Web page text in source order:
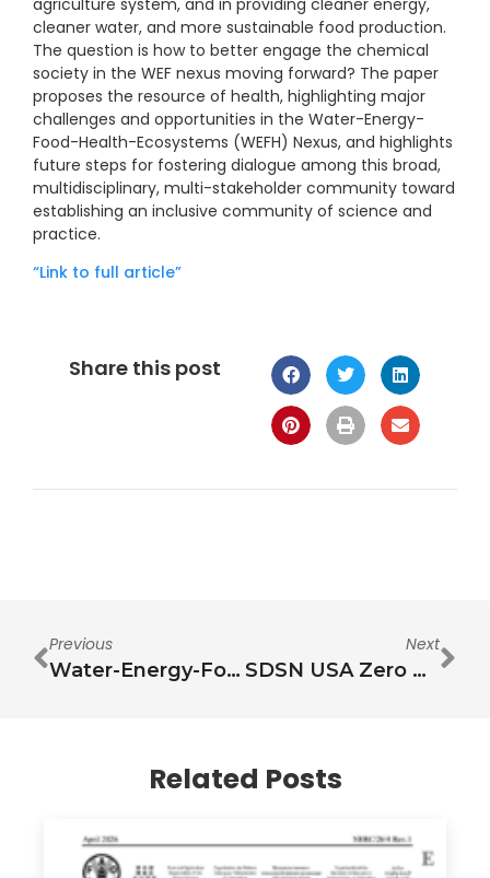
cleaner water, and more sustainable food production.
The question is how to better engage the chemical
society in the WEF nexus moving forward? The paper
proposes the resource of health, highlighting major
challenges and opportunities in the Water-Energy-
Food-Health-Ecosystems (WEFH) Nexus, and highlights
future steps for fostering dialogue among this broad,
multidisciplinary, multi-stakeholder community toward
establishing an inclusive community of science and
practice.
“Link to full article”
Share this post
Previous
Water-Energy-Food nexus: Towards knowledge synthesis, action prioritization and revitalization of security debates
Next
SDSN USA Zero Hunger Pathways Project Submission for the White House Conference on Hunger, Nutrition, and Health
Related Posts